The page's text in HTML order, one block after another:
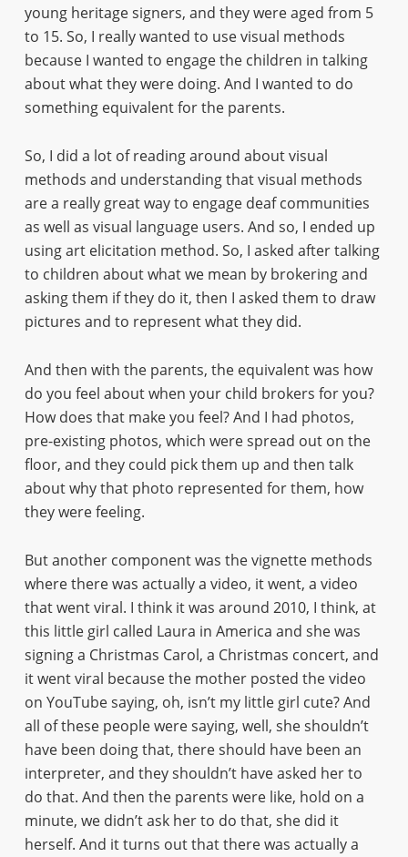
young heritage signers, and they were aged from 5
to 15. So, I really wanted to use visual methods
because I wanted to engage the children in talking
about what they were doing. And I wanted to do
something equivalent for the parents.
So, I did a lot of reading around about visual
methods and understanding that visual methods
are a really great way to engage deaf communities
as well as visual language users. And so, I ended up
using art elicitation method. So, I asked after talking
to children about what we mean by brokering and
asking them if they do it, then I asked them to draw
pictures and to represent what they did.
And then with the parents, the equivalent was how
do you feel about when your child brokers for you?
How does that make you feel? And I had photos,
pre-existing photos, which were spread out on the
floor, and they could pick them up and then talk
about why that photo represented for them, how
they were feeling.
But another component was the vignette methods
where there was actually a video, it went, a video
that went viral. I think it was around 2010, I think, at
this little girl called Laura in America and she was
signing a Christmas Carol, a Christmas concert, and
it went viral because the mother posted the video
on YouTube saying, oh, isn’t my little girl cute? And
all of these people were saying, well, she shouldn’t
have been doing that, there should have been an
interpreter, and they shouldn’t have asked her to
do that. And then the parents were like, hold on a
minute, we didn’t ask her to do that, she did it
herself. And it turns out that there was actually a